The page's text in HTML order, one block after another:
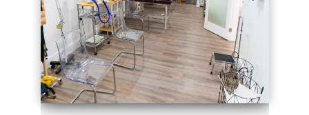
series-4000-Trusculpt Flex Virginia Key